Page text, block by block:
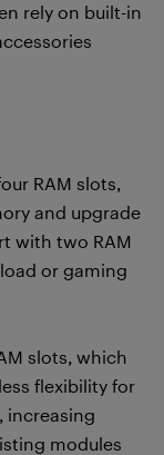
rely on built-in
RAM slots,
and upgrade
with two RAM
or gaming
slots, which
flexibility for
increasing
modules